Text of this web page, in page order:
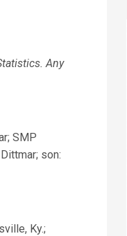
Any
SMP
son:
Ky.;